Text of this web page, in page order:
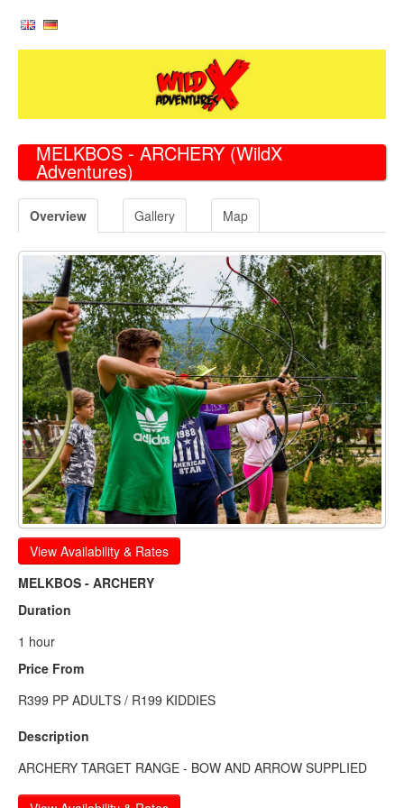
MELKBOS - ARCHERY (WildX
Adventures)
Overview Gallery Map
View Availability & Rates
MELKBOS - ARCHERY
Duration
1 hour
Price From
R399 PP ADULTS / R199 KIDDIES
Description
ARCHERY TARGET RANGE - BOW AND ARROW SUPPLIED